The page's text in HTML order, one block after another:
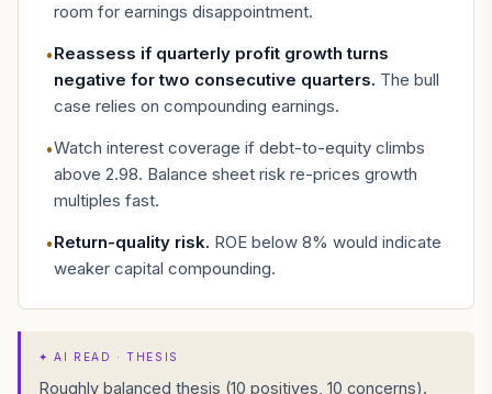
room for earnings disappointment.
•Reassess if quarterly profit growth turns
negative for two consecutive quarters. The bull
case relies on compounding earnings.
•Watch interest coverage if debt-to-equity climbs
above 2.98. Balance sheet risk re-prices growth
multiples fast.
•Return-quality risk. ROE below 8% would indicate
weaker capital compounding.
✦AI READ · THESIS
Roughly balanced thesis (10 positives, 10 concerns).